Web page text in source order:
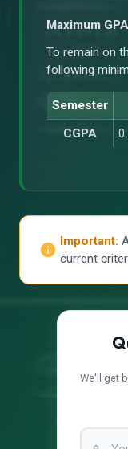
Maximum
To remain on
following
Semester
CGPA
Important:
current
We'll get